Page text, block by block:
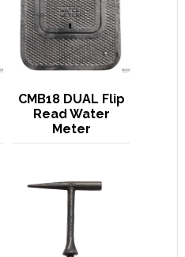
CMB18 DUAL Flip
Read Water
Meter